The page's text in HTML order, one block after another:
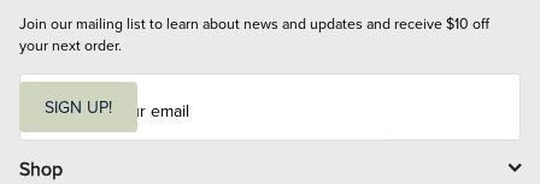
Join our mailing list to learn about news and updates and receive $10 off
your next order.
i
l
SIGN UP!
Shop